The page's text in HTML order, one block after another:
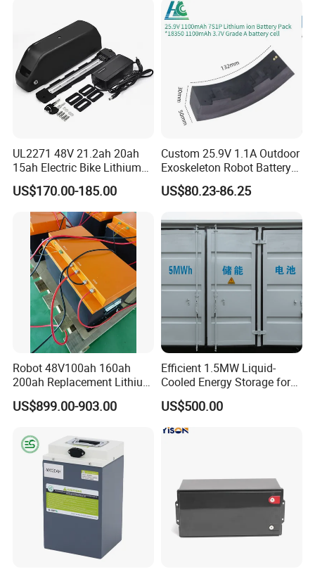
Assisted Bicycle Battery
UL2271 48V 21.2ah 20ah
15ah Electric Bike Lithium
Ion Battery Samsung 21700
Battery Pack E-Bike Li Ion E-
Scooter Electric Wheelchair
Rechargeable Power Battery
US$170.00-185.00
Custom 25.9V 1.1A Outdoor
Exoskeleton Robot Battery
24V 36V 21700 18650 Li-
ion Rechargeable Battery for
US$80.23-86.25
Robot 48V100ah 160ah
200ah Replacement Lithium
Battery
US$899.00-903.00
Efficient 1.5MW Liquid-
Cooled Energy Storage for
Sustainable Power
US$500.00